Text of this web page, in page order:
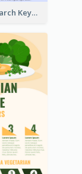
How To Search Keywords Infographic